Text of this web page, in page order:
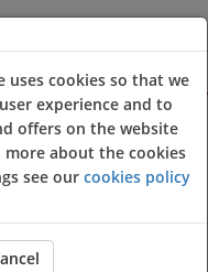
Sign Up Login
uses cookies so that we
experience and to
offers on the website
about the cookies
see our cookies policy